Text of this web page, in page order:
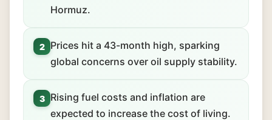
Hormuz.
2
Prices hit a 43-month high, sparking
global concerns over oil supply stability.
3
Rising fuel costs and inflation are
expected to increase the cost of living.